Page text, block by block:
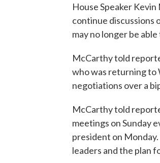
House Speaker
continue discussions
may no longer be
McCarthy told
who was returning to
negotiations over a
McCarthy told
meetings on Sunday
president on
leaders and the plan